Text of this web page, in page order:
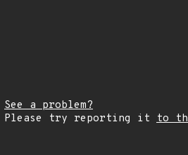
See a problem?
Please try reporting it to